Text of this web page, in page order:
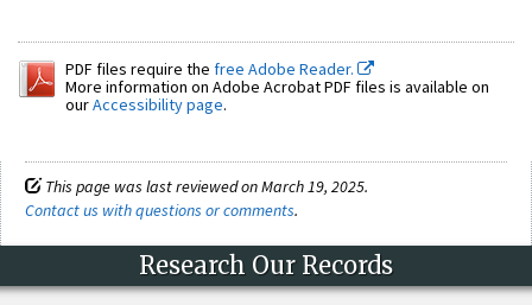
PDF files require the free Adobe Reader.
More information on Adobe Acrobat PDF files is available on
ourAccessibility page.
This page was last reviewed on March 19, 2025.
Contact us with questions or comments.
Research Our Records